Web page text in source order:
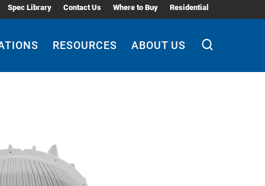
Spec Library Contact Us Where to Buy Residential
RESOURCES ABOUT US